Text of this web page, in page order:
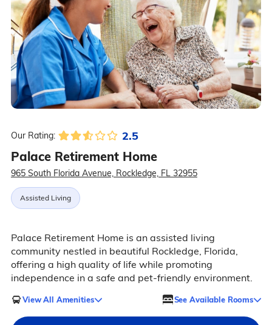
Our Rating: 2.5
Palace Retirement Home
965 South Florida Avenue, Rockledge, FL 32955
Assisted Living
Palace Retirement Home is an assisted living
community nestled in beautiful Rockledge, Florida,
offering a high quality of life while promoting
independence in a safe and pet-friendly environment.
View All Amenities See Available Rooms